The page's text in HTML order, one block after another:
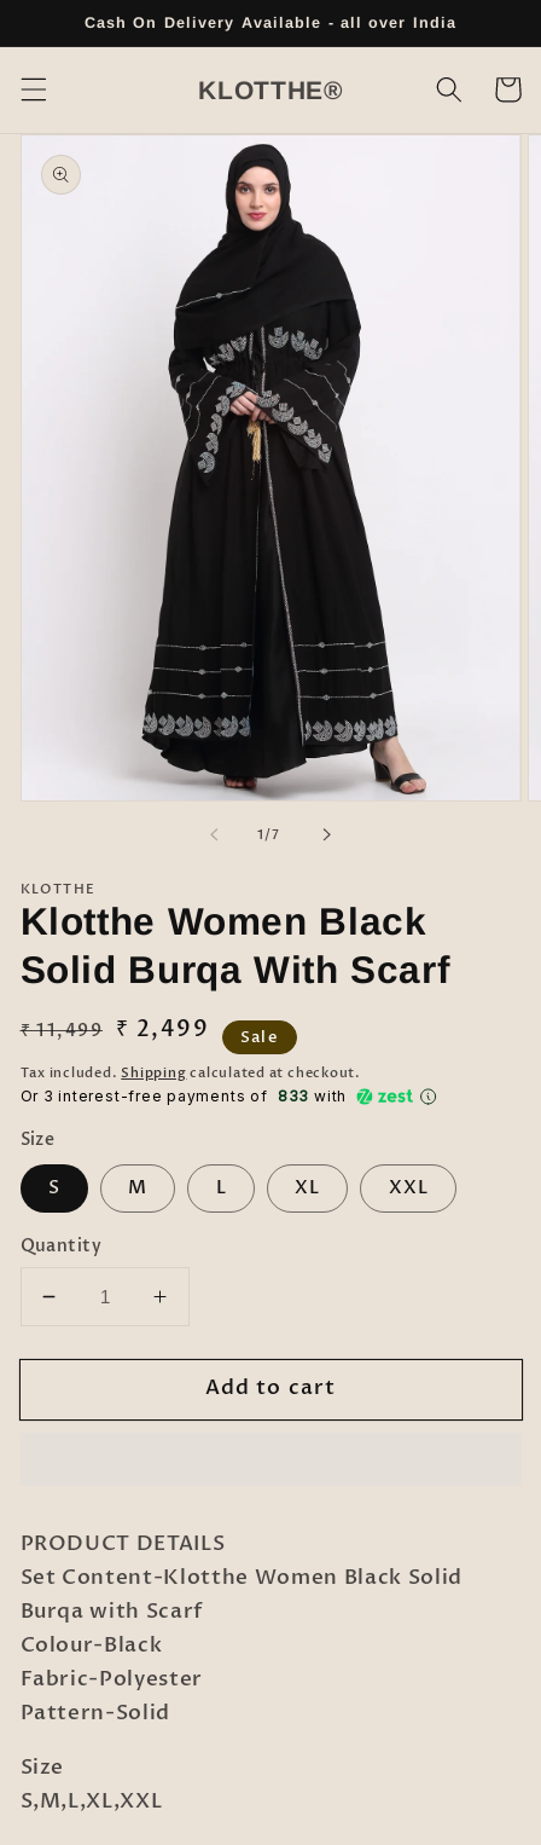
Skip toCash On Delivery Available - all over India
KLOTTHE® Cart
Skip to
product
information
modal
1 /
of7
KLOTTHE
Klotthe Women Black
Solid Burqa With Scarf
Regular
price
₹ 11,499
Sale
price
₹ 2,499 Sale
Tax included.Shipping calculated at checkout.
Or 3 interest-free payments of ₹ 833 with
Size
S M L XL XXL
Quantity
Decrease
for
Women
With
Scarf
Increase
for
Klotthe
Women
With
Scarf
Add to cart
PRODUCT DETAILS
Set Content-Klotthe Women Black Solid
Burqa with Scarf
Colour-Black
Fabric-Polyester
Pattern-Solid
Size
S,M,L,XL,XXL